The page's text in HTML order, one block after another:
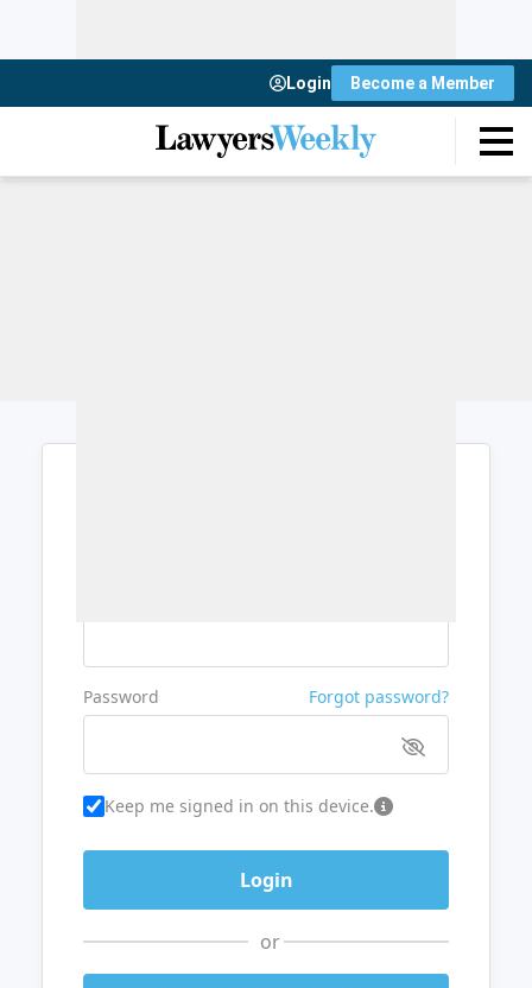
Login Become a Member
Password Forgot password?
Keep me signed in on this device.
or